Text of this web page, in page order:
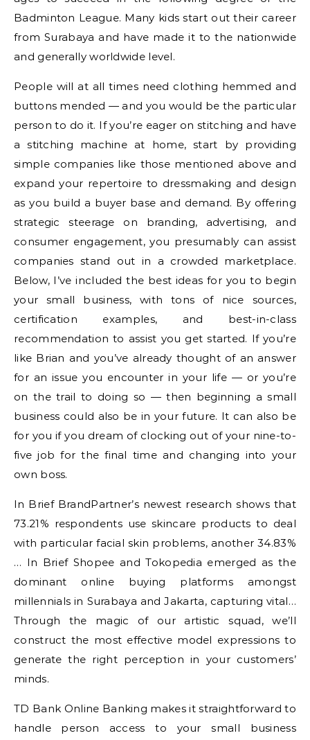
Badminton League. Many kids start out their career
from Surabaya and have made it to the nationwide
and generally worldwide level.
People will at all times need clothing hemmed and
buttons mended — and you would be the particular
person to do it. If you’re eager on stitching and have
a stitching machine at home, start by providing
simple companies like those mentioned above and
expand your repertoire to dressmaking and design
as you build a buyer base and demand. By offering
strategic steerage on branding, advertising, and
consumer engagement, you presumably can assist
companies stand out in a crowded marketplace.
Below, I’ve included the best ideas for you to begin
your small business, with tons of nice sources,
certification examples, and best-in-class
recommendation to assist you get started. If you’re
like Brian and you’ve already thought of an answer
for an issue you encounter in your life — or you’re
on the trail to doing so — then beginning a small
business could also be in your future. It can also be
for you if you dream of clocking out of your nine-to-
five job for the final time and changing into your
own boss.
In Brief BrandPartner’s newest research shows that
73.21% respondents use skincare products to deal
with particular facial skin problems, another 34.83%
… In Brief Shopee and Tokopedia emerged as the
dominant online buying platforms amongst
millennials in Surabaya and Jakarta, capturing vital…
Through the magic of our artistic squad, we’ll
construct the most effective model expressions to
generate the right perception in your customers’
minds.
TD Bank Online Banking makes it straightforward to
handle person access to your small business